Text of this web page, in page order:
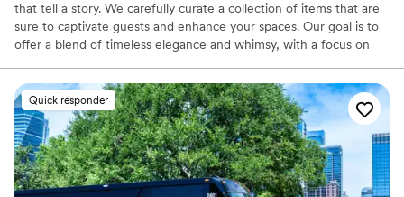
that tell a story. We carefully curate a collection of items that are
sure to captivate guests and enhance your spaces. Our goal is to
offer a blend of timeless elegance and whimsy, with a focus on
thoughtfully curated, featuring vases, dishes, displays, frames,
boxes, and glasses selected to hold everything with great care.
Quick responder